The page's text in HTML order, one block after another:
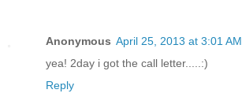
Anonymous April 25, 2013 at 3:01 AM
yea! 2day i got the call letter.....:)
Reply